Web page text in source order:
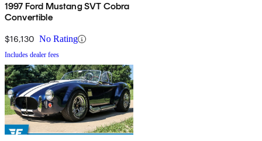
1997 Ford Mustang SVT Cobra
Convertible
$16,130 No Rating
Includes dealer fees